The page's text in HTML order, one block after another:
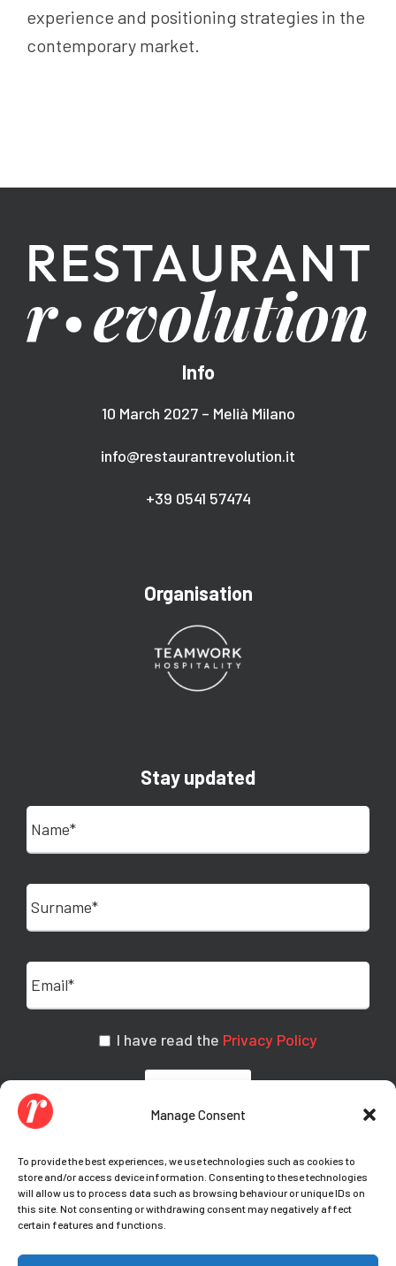
Manage Consent
To provide the best experiences, we use technologies such as cookies to
store and/or access device information. Consenting to these technologies
will allow us to process data such as browsing behaviour or unique IDs on
this site. Not consenting or withdrawing consent may negatively affect
certain features and functions.
experience and positioning strategies in the
contemporary market.
Info
10 March 2027 – Melià Milano
info@restaurantrevolution.it
+39 0541 57474
Organisation
Stay updated
I have read the Privacy Policy
© Copyright Teamwork 2021-2026. All Rights